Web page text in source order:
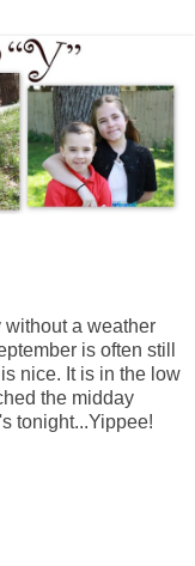
without a weather
is often still
nice. It is in the low
the midday
tonight...Yippee!